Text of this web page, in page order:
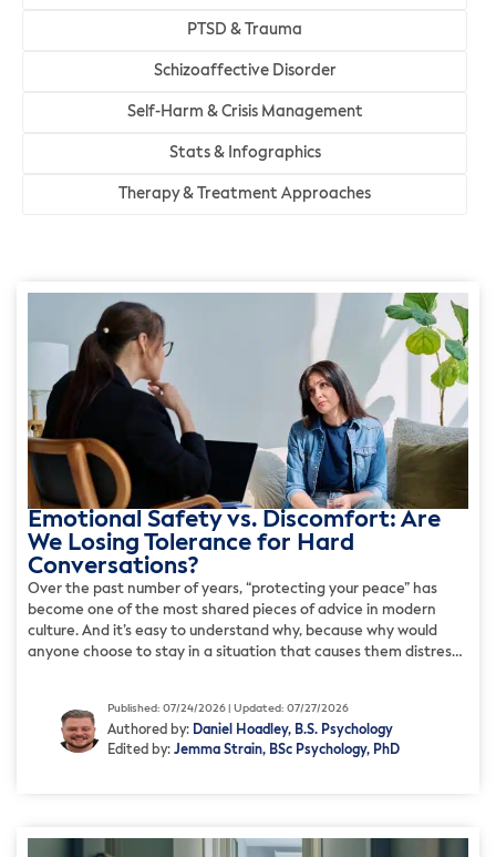
PTSD & Trauma
Schizoaffective Disorder
Self-Harm & Crisis Management
Stats & Infographics
Therapy & Treatment Approaches
Emotional Safety vs. Discomfort: Are
We Losing Tolerance for Hard
Conversations?
Over the past number of years, “protecting your peace” has
become one of the most shared pieces of advice in modern
culture. And it’s easy to understand why, because why would
anyone choose to stay in a situation that causes them distress?
Published: 07/24/2026 | Updated: 07/27/2026
Authored by: Daniel Hoadley, B.S. Psychology
Edited by: Jemma Strain, BSc Psychology, PhD